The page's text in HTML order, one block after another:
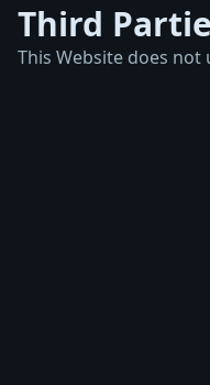
Third
This Website does not